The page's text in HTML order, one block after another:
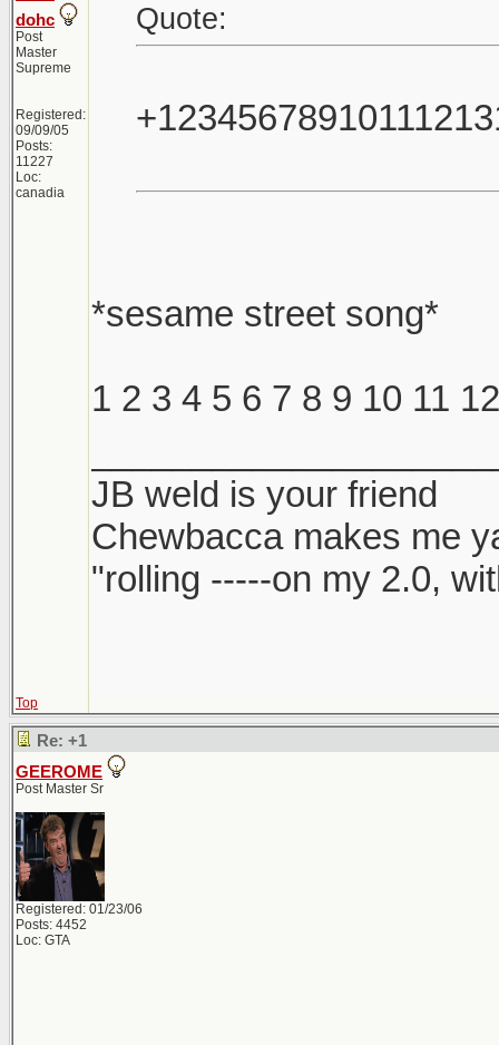
dohc
Post
Master
Supreme
Registered:
09/09/05
Posts:
11227
Loc:
canadia
Quote:
*sesame street song*
1 2 3 4 5 6 7 8 9 10 11
JB weld is your friend
Chewbacca makes me
"rolling -----on my 2.0,
Top
Re: +1
GEEROME
Post Master Sr
Registered: 01/23/06
Posts: 4452
Loc: GTA